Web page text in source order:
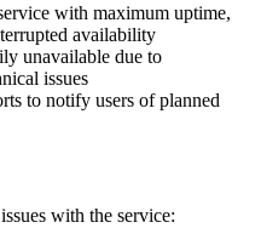
with maximum uptime,
availability
unavailable due to
issues
to notify users of planned
with the service: